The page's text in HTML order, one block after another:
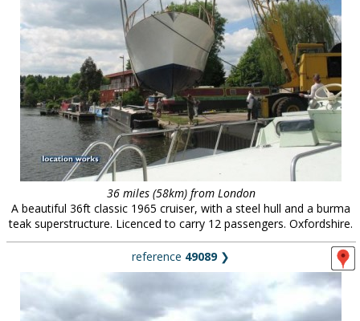
36 miles (58km) from London
A beautiful 36ft classic 1965 cruiser, with a steel hull and a burma
teak superstructure. Licenced to carry 12 passengers. Oxfordshire.
reference 49089❯